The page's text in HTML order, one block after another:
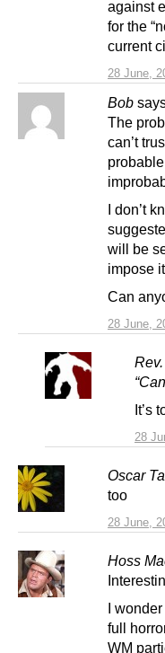
28 June,
against
for the
current
Bob
28 June,
The
can’t
I don’t
will be
impose
Can
28
It’s
Oscar
28 June,
too
Hoss
I
full
WM